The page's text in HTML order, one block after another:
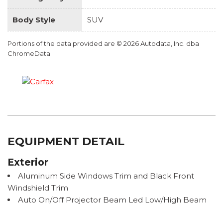
Body Style SUV
Portions of the data provided are © 2026 Autodata, Inc. dba
ChromeData
EQUIPMENT DETAIL
Exterior
Aluminum Side Windows Trim and Black Front
Windshield Trim
Auto On/Off Projector Beam Led Low/High Beam